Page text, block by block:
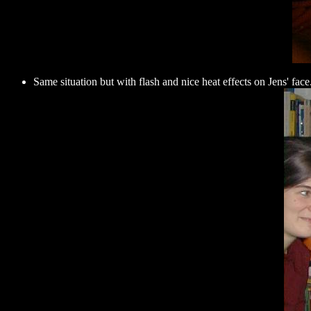
Same situation but with flash and nice heat effects on Jens'